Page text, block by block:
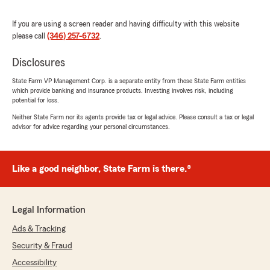
spot."
Ronni Sampson
July 9, 2026
5 out of
rating by Ronni Sampson
"Great service. Michelle is awesome."
Brian Wade
5out of5
"Maverick did amazing he the goat he helped
If you are using a screen reader and having difficulty with this website
please call (346) 257-6732.
Disclosures
State Farm VP Management Corp. is a separate entity from those State Farm entities
which provide banking and insurance products. Investing involves risk, including
potential for loss.
Neither State Farm nor its agents provide tax or legal advice. Please consult a tax or legal
advisor for advice regarding your personal circumstances.
Like a good neighbor, State Farm is there.®
Legal Information
Ads & Tracking
Security & Fraud
Accessibility